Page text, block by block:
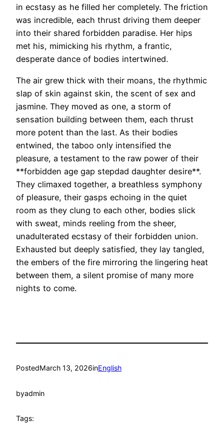
in ecstasy as he filled her completely. The friction
was incredible, each thrust driving them deeper
into their shared forbidden paradise. Her hips
met his, mimicking his rhythm, a frantic,
desperate dance of bodies intertwined.
The air grew thick with their moans, the rhythmic
slap of skin against skin, the scent of sex and
jasmine. They moved as one, a storm of
sensation building between them, each thrust
more potent than the last. As their bodies
entwined, the taboo only intensified the
pleasure, a testament to the raw power of their
**forbidden age gap stepdad daughter desire**.
They climaxed together, a breathless symphony
of pleasure, their gasps echoing in the quiet
room as they clung to each other, bodies slick
with sweat, minds reeling from the sheer,
unadulterated ecstasy of their forbidden union.
Exhausted but deeply satisfied, they lay tangled,
the embers of the fire mirroring the lingering heat
between them, a silent promise of many more
nights to come.
PostedMarch 13, 2026inEnglish
byadmin
Tags: